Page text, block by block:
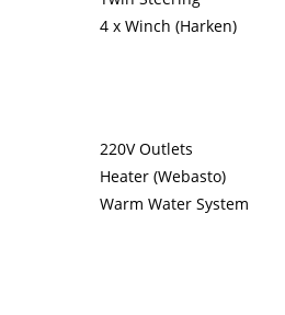
4 x Winch (Harken)
220V Outlets
Heater (Webasto)
Warm Water System